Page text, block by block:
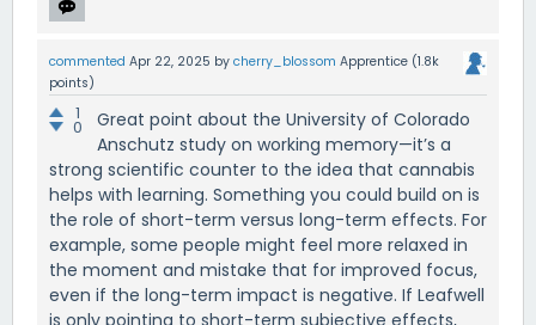
commented Apr 22, 2025 by cherry_blossom Apprentice (1.8k
points)
1
0
Great point about the University of Colorado
Anschutz study on working memory—it’s a
strong scientific counter to the idea that cannabis
helps with learning. Something you could build on is
the role of short-term versus long-term effects. For
example, some people might feel more relaxed in
the moment and mistake that for improved focus,
even if the long-term impact is negative. If Leafwell